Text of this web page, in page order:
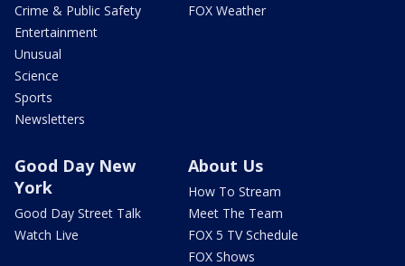
Crime & Public Safety
Entertainment
Unusual
Science
Sports
Newsletters
FOX Weather
Good Day New
York
Good Day Street Talk
Watch Live
About Us
How To Stream
Meet The Team
FOX 5 TV Schedule
FOX Shows